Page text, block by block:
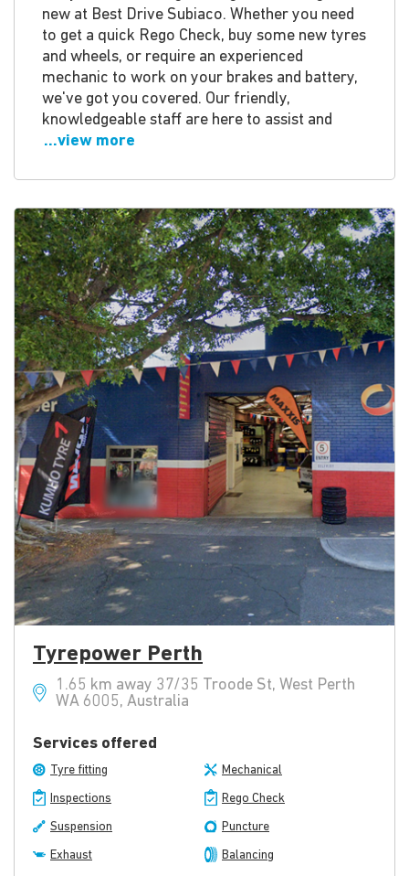
new at Best Drive Subiaco. Whether you need
to get a quick Rego Check, buy some new tyres
and wheels, or require an experienced
mechanic to work on your brakes and battery,
we've got you covered. Our friendly,
knowledgeable staff are here to assist and
...view more
Tyrepower Perth
1.65 km away 37/35 Troode St, West Perth
WA 6005, Australia
Services offered
Tyre fitting Mechanical
Inspections Rego Check
Suspension Puncture
Exhaust Balancing